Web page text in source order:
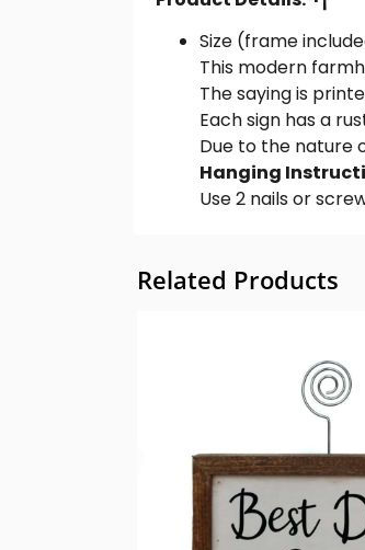
Size (frame
This modern
The saying is
Each sign has a
Due to the nature
Hanging
Use 2 nails or
Related Products